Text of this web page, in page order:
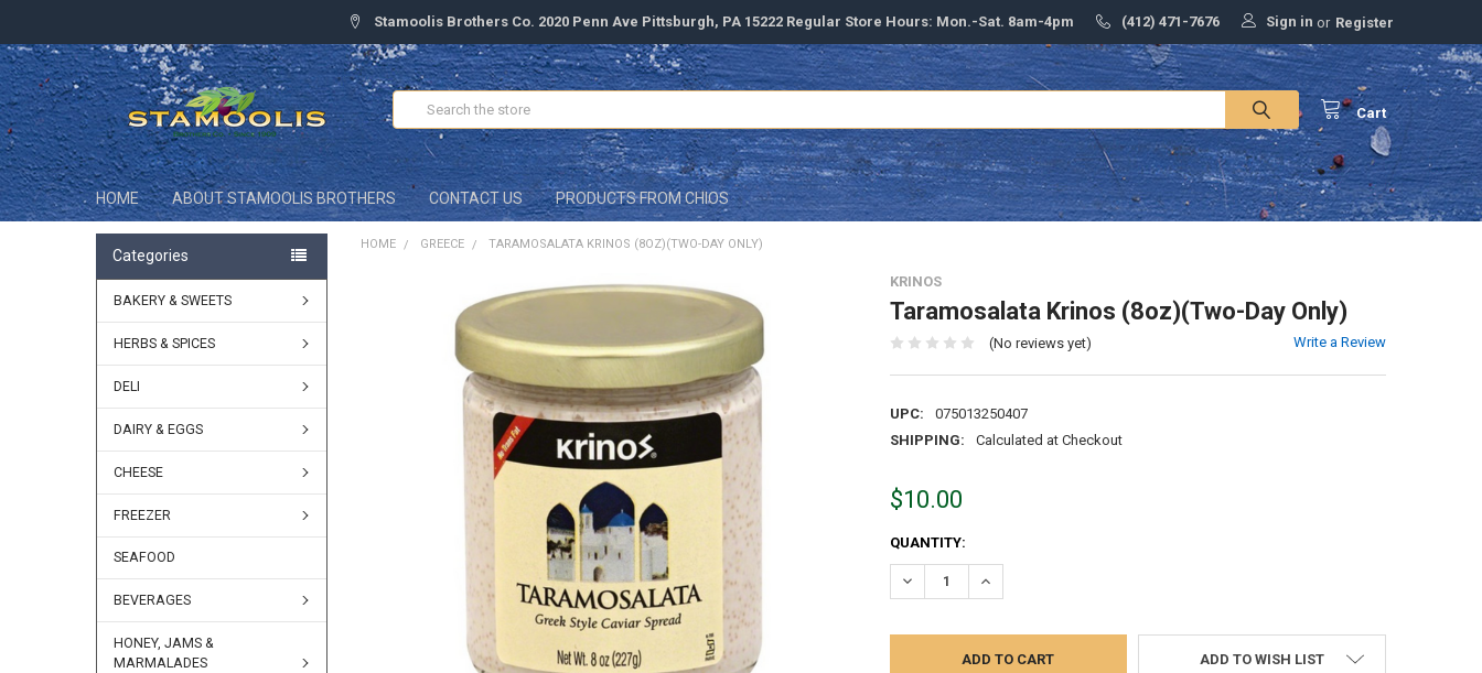
Stamoolis Brothers Co. 2020 Penn Ave Pittsburgh, PA 15222 Regular Store Hours: Mon.-Sat. 8am-4pm (412) 471-7676 Sign in or Register
Cart
Search
HOME ABOUT STAMOOLIS BROTHERS CONTACT US PRODUCTS FROM CHIOS
Categories
BAKERY & SWEETS
HERBS & SPICES
DELI
DAIRY & EGGS
CHEESE
FREEZER
SEAFOOD
BEVERAGES
HONEY, JAMS &
MARMALADES
HOME GREECE TARAMOSALATA KRINOS (8OZ)(TWO-DAY ONLY)
KRINOS
Taramosalata Krinos (8oz)(Two-Day Only)
(No reviews yet) Write a Review
UPC:
075013250407
SHIPPING:
Calculated at Checkout
$10.00
CURRENT
STOCK:
QUANTITY:
DECREASE QUANTITY:INCREASE QUANTITY:
ADD TO WISH LIST